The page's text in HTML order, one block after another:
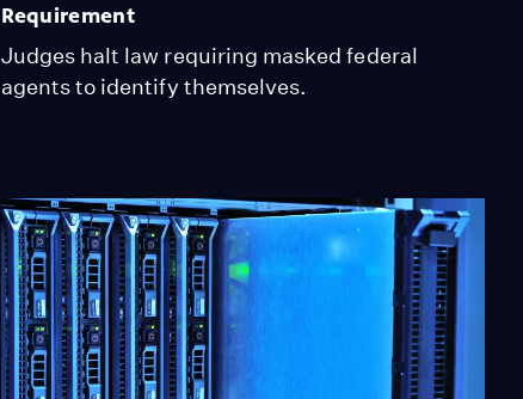
Housing Market Stuck
in Molasses as Listings
2:00
We Could Be Getting
More Lightning Fires in
Requirement
Judges halt law requiring masked federal
agents to identify themselves.